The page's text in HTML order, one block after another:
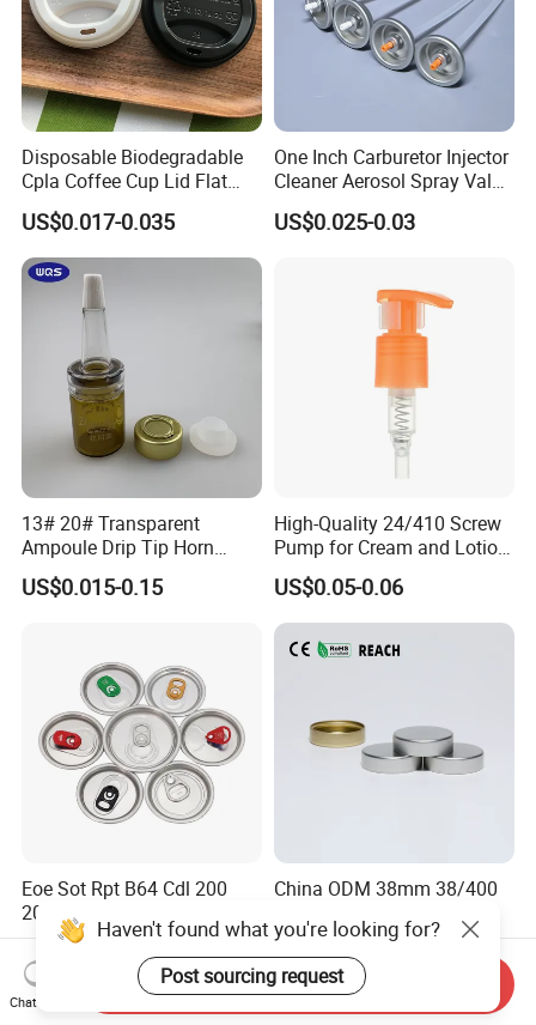
Disposable Biodegradable
Cpla Coffee Cup Lid Flat
Cover Lid 100% PLA
Material OEM Design Cup
with Lid for Hot Drink
US$0.017-0.035
One Inch Carburetor Injector
Cleaner Aerosol Spray Valve
for Vehicle Carcare Cans
US$0.025-0.03
13# 20# Transparent
Ampoule Drip Tip Horn
Head
US$0.015-0.15
High-Quality 24/410 Screw
Pump for Cream and Lotion
Dispensers
US$0.05-0.06
Eoe Sot Rpt B64 Cdl 200
202 Round Silver Gold
Colored Two Piece Epoxy
Bpani CRV Hollow Ring Pull
Custom Cap Lid Food and
Beverage Beer Easy Open
US$0.012-0.015
China ODM 38mm 38/400
Cap for Bottles Tinplate
ISO9001 FDA Compliance
Test Report RoHS
Compliant
US$0.076-0.079
Haven't found what you're looking for?
Post sourcing request
Chat Now
Send Inquiry